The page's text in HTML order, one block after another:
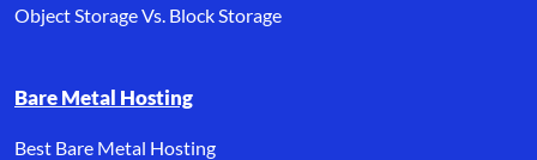
Object Storage Vs. Block Storage
Bare Metal Hosting
Best Bare Metal Hosting